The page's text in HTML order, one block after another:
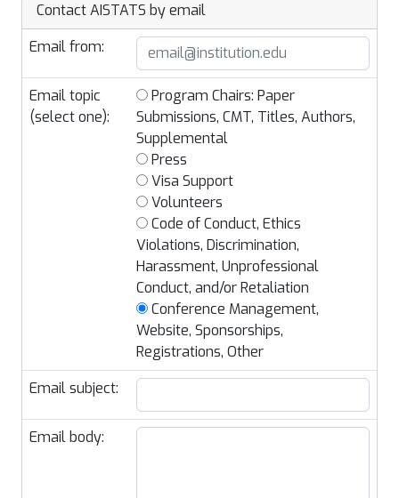
Contact AISTATS by email
Email from:
Email topic
(select one):
Program Chairs: Paper
Submissions, CMT, Titles, Authors,
Supplemental
Press
Visa Support
Volunteers
Code of Conduct, Ethics
Violations, Discrimination,
Harassment, Unprofessional
Conduct, and/or Retaliation
Conference Management,
Website, Sponsorships,
Registrations, Other
Email subject:
Email body: